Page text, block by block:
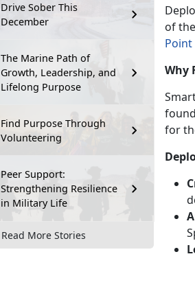
Drive Sober This
December
The Marine Path of
Growth, Leadership, and
Lifelong Purpose
Find Purpose Through
Volunteering
Peer Support:
Strengthening Resilience
in Military Life
Read More Stories
of
Point
Why
for